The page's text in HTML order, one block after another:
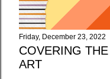
Friday, December 23, 2022
COVERING
ART